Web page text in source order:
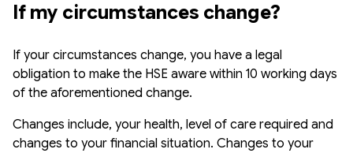
If my circumstances change?
If your circumstances change, you have a legal
obligation to make the HSE aware within 10 working days
of the aforementioned change.
Changes include, your health, level of care required and
changes to your financial situation. Changes to your